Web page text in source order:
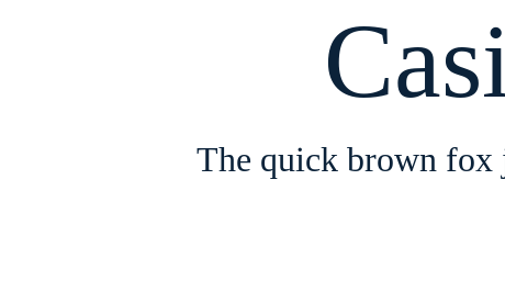
The quick brown fox